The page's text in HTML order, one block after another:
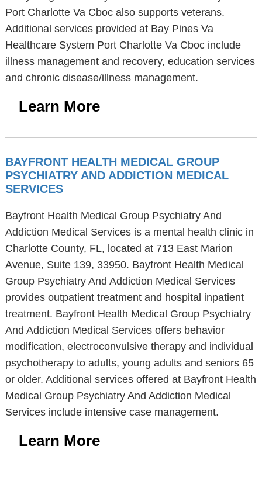
Port Charlotte Va Cboc also supports veterans.
Additional services provided at Bay Pines Va
Healthcare System Port Charlotte Va Cboc include
illness management and recovery, education services
and chronic disease/illness management.
Learn More
BAYFRONT HEALTH MEDICAL GROUP
PSYCHIATRY AND ADDICTION MEDICAL
SERVICES
Bayfront Health Medical Group Psychiatry And
Addiction Medical Services is a mental health clinic in
Charlotte County, FL, located at 713 East Marion
Avenue, Suite 139, 33950. Bayfront Health Medical
Group Psychiatry And Addiction Medical Services
provides outpatient treatment and hospital inpatient
treatment. Bayfront Health Medical Group Psychiatry
And Addiction Medical Services offers behavior
modification, electroconvulsive therapy and individual
psychotherapy to adults, young adults and seniors 65
or older. Additional services offered at Bayfront Health
Medical Group Psychiatry And Addiction Medical
Services include intensive case management.
Learn More